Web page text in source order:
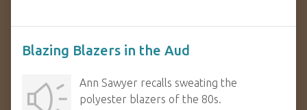
Blazing Blazers in the Aud
Ann Sawyer recalls sweating the
polyester blazers of the 80s.